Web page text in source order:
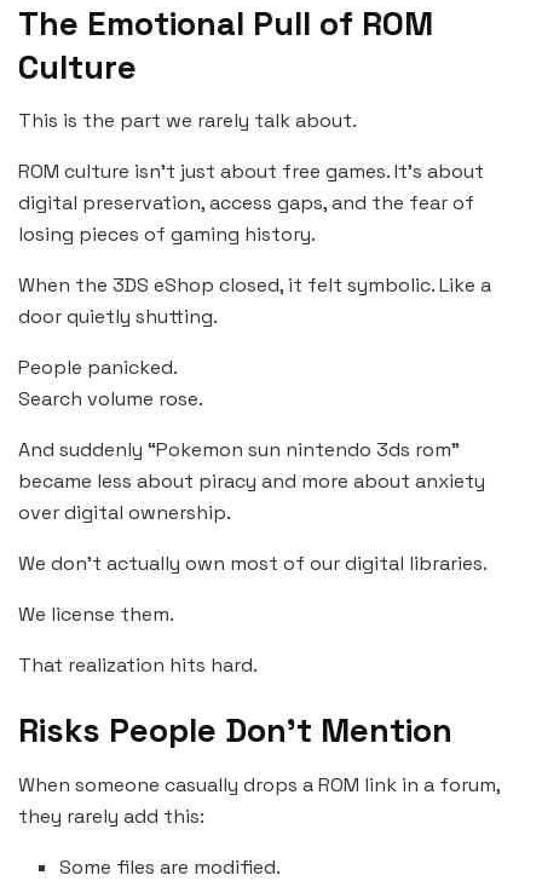
The Emotional Pull of ROM
Culture
This is the part we rarely talk about.
ROM culture isn’t just about free games. It’s about
digital preservation, access gaps, and the fear of
losing pieces of gaming history.
When the 3DS eShop closed, it felt symbolic. Like a
door quietly shutting.
People panicked.
Search volume rose.
And suddenly “Pokemon sun nintendo 3ds rom”
became less about piracy and more about anxiety
over digital ownership.
We don’t actually own most of our digital libraries.
We license them.
That realization hits hard.
Risks People Don’t Mention
When someone casually drops a ROM link in a forum,
they rarely add this:
Some files are modified.